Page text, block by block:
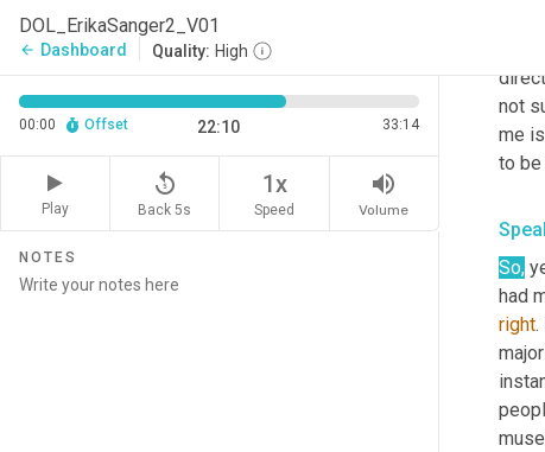
DOL_ErikaSanger2_V01
arrow_back Dashboard Quality: High
00:00 Offset 22:10 33:14
Play
replay_5
Back 5s
1x
Speed
volume_up
Volume
NOTES
not
me
So,
had
right.